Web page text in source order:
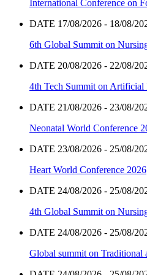
International Conference on
DATE 17/08/2026 - 18/08/
6th Global Summit on
DATE 20/08/2026 - 22/08/
4th Tech Summit on
DATE 21/08/2026 - 23/08/
Neonatal World Conference
DATE 23/08/2026 - 25/08/
Heart World Conference 2026
DATE 24/08/2026 - 25/08/
4th Global Summit on
DATE 24/08/2026 - 25/08/
Global summit on Traditional